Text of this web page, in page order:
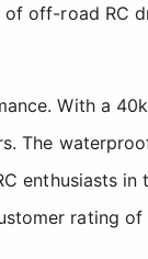
off-road RC
With a
The
enthusiasts
rating